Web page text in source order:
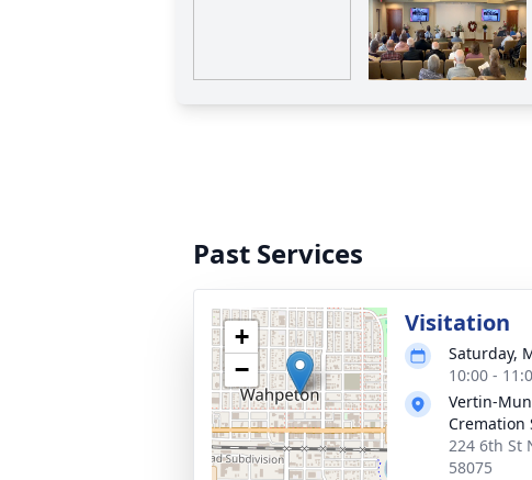
Past Services
+
−
Visitation
Saturday,
10:00 -
Vertin-
Cremation
224 6th St
58075